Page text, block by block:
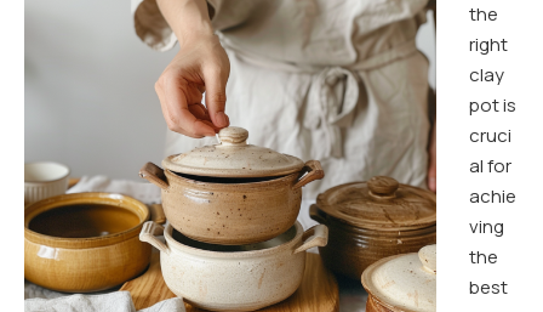
the
right
clay
pot is
cruci
al for
achie
ving
the
best